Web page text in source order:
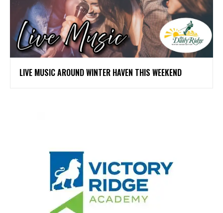
LIVE MUSIC AROUND WINTER HAVEN THIS WEEKEND